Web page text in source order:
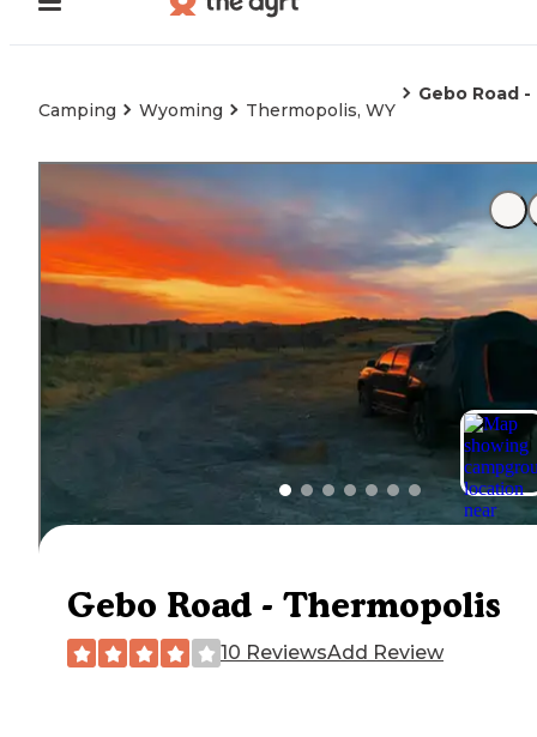
Camping Wyoming Thermopolis, WY
Gebo Road
Gebo Road - Thermopolis
10 ReviewsAdd Review